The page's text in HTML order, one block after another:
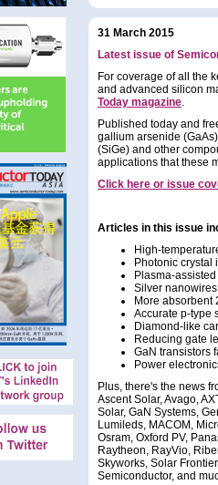
31 March 2015
Latest issue of
For coverage of all the
and advanced silicon
Today magazine.
Published today and
gallium arsenide
(SiGe) and other
applications that these
Click here or issue
Articles in this issue
High-
Photonic crystal
Plasma-
Silver
More absorbent
Accurate p-type
Diamond-like
Reducing gate
GaN transistors
Power
Plus, there's the news
Ascent Solar, Avago,
Solar, GaN Systems,
Lumileds, MACOM,
Osram, Oxford PV,
Raytheon, RayVio,
Skyworks, Solar
Semiconductor, and